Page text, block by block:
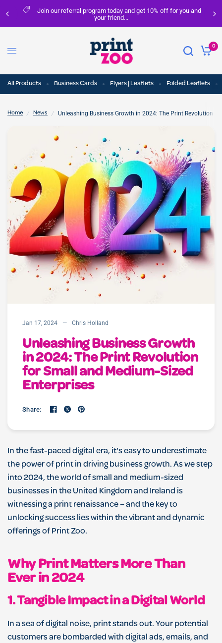
Join our referral program today and get 10% off for you and
your friend...
0
All Products Business Cards Flyers | Leaflets Folded Leaflets
Home / News / Unleashing Business Growth in 2024: The Print Revolution
Jan 17, 2024 Chris Holland
Unleashing Business Growth
in 2024: The Print Revolution
for Small and Medium-Sized
Enterprises
Share:
In the fast-paced digital era, it's easy to underestimate
the power of print in driving business growth. As we step
into 2024, the world of small and medium-sized
businesses in the United Kingdom and Ireland is
witnessing a print renaissance – and the key to
unlocking success lies within the vibrant and dynamic
offerings of Print Zoo.
Why Print Matters More Than
Ever in 2024
1.Tangible Impact in a Digital World
In a sea of digital noise, print stands out. Your potential
customers are bombarded with digital ads, emails, and